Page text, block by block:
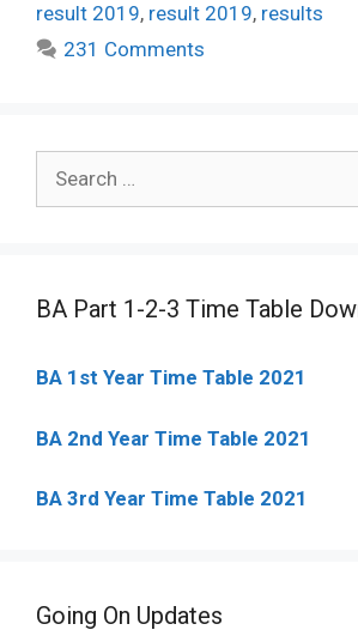
result 2019, result 2019, results
231 Comments
BA Part 1-2-3 Time Table
BA 1st Year Time Table 2021
BA 2nd Year Time Table 2021
BA 3rd Year Time Table 2021
Going On Updates